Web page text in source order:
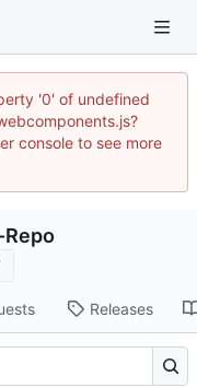
'0' of undefined
console to see more
Releases